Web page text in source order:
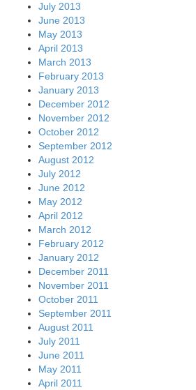
July 2013
June 2013
May 2013
April 2013
March 2013
February 2013
January 2013
December 2012
November 2012
October 2012
September 2012
August 2012
July 2012
June 2012
May 2012
April 2012
March 2012
February 2012
January 2012
December 2011
November 2011
October 2011
September 2011
August 2011
July 2011
June 2011
May 2011
April 2011